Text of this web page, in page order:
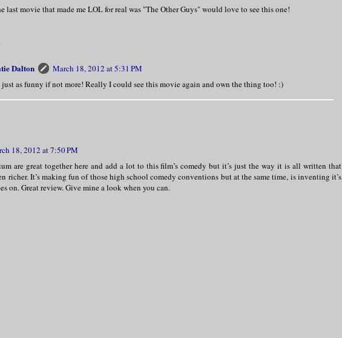
last movie that made me LOL for real was "The Other Guys" would love to see this one!
Dalton
March 18, 2012 at 5:31 PM
just as funny if not more! Really I could see this movie again and own the thing too! :)
18, 2012 at 7:50 PM
are great together here and add a lot to this film’s comedy but it’s just the way it is all written that
richer. It’s making fun of those high school comedy conventions but at the same time, is inventing it’s
on. Great review. Give mine a look when you can.